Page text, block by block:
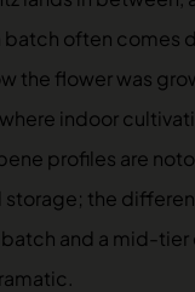
batch often comes
the flower was
where indoor
profiles are
storage; the
and a mid-